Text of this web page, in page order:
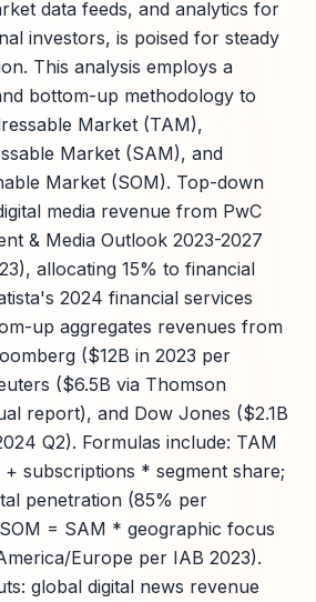
data feeds, and analytics for
investors, is poised for steady
This analysis employs a
bottom-up methodology to
Market (TAM),
Market (SAM), and
Market (SOM). Top-down
media revenue from PwC
& Media Outlook 2023-2027
allocating 15% to financial
2024 financial services
up aggregates revenues from
($12B in 2023 per
($6.5B via Thomson
report), and Dow Jones ($2.1B
Q2). Formulas include: TAM
+ subscriptions * segment share;
penetration (85% per
= SAM * geographic focus
Europe per IAB 2023).
global digital news revenue